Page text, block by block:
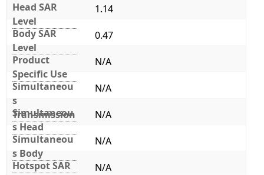
Head SAR
Level
1.14
Body SAR
Level
0.47
Product
Specific Use
N/A
Simultaneou
s
Transmission
N/A
Simultaneou
s Head
N/A
Simultaneou
s Body
N/A
Hotspot SAR
N/A